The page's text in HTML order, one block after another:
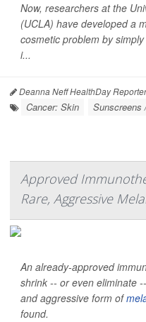
Now, researchers at the
(UCLA) have developed a
cosmetic problem by
i...
Deanna Neff HealthDay Reporter
Cancer: Skin Sunscreens
Approved
Rare, Aggressive
An already-approved
shrink -- or even eliminate
and aggressive form of
found.